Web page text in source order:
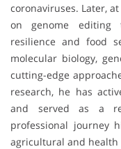
coronaviruses. Later,
on genome editing
resilience and food
molecular biology,
cutting-edge
research, he has
and served as a
professional journey
agricultural and health